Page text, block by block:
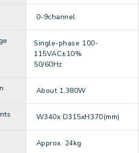
0-9channel
Single-phase 100-
115VAC±10%
50/60Hz
About 1,380W
W340x D315xH370(mm)
Approx. 24kg